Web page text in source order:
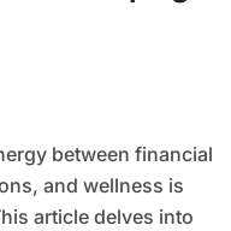
between financial
and wellness is
article delves into